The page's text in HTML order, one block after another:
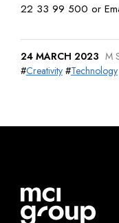
22 33 99 500 or
24 MARCH 2023 M
#Creativity #Technology